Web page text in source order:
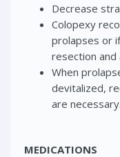
Decrease
Colopexy
prolapses or
resection and
When
devitalized,
are necessary.
MEDICATIONS